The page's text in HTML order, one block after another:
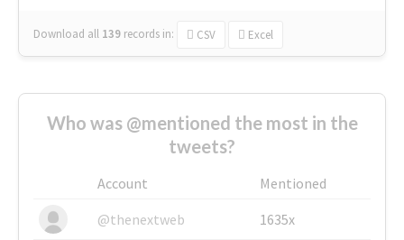
Download all 139 records in: CSV Excel
Who was @mentioned the most in the
tweets?
Account
Mentioned
@thenextweb
1635x